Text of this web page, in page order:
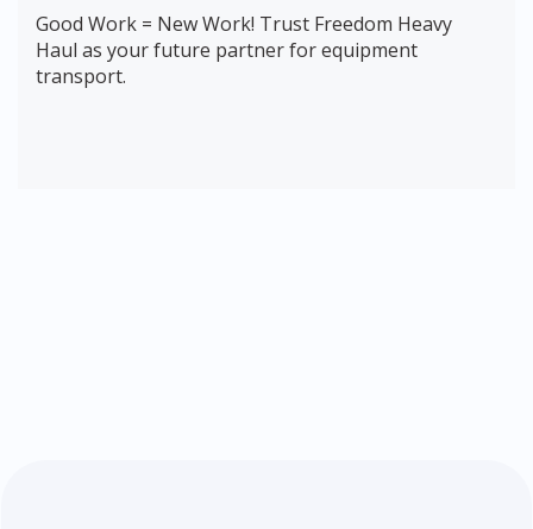
Good Work = New Work! Trust Freedom Heavy
Haul as your future partner for equipment
transport.